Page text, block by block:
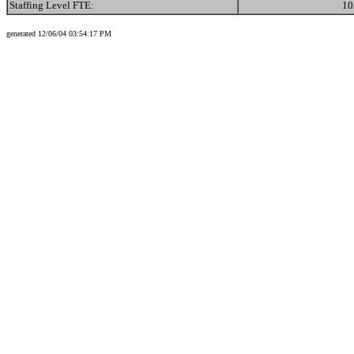
Staffing Level FTE:
generated 12/06/04 03:54:17 PM